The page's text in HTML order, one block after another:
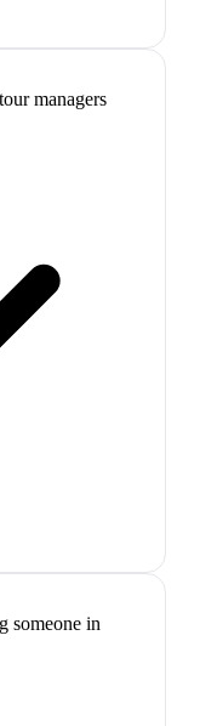
managers
someone in